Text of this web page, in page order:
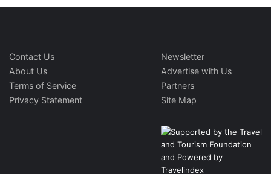
Contact Us
About Us
Terms of Service
Privacy Statement
Newsletter
Advertise with Us
Partners
Site Map